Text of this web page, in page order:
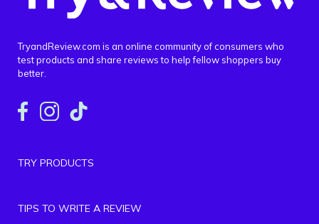
TryandReview.com is an online community of consumers who
test products and share reviews to help fellow shoppers buy
better.
TRY PRODUCTS
TIPS TO WRITE A REVIEW